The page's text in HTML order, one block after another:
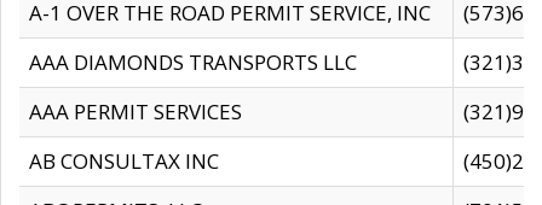
A-1 OVER THE ROAD PERMIT SERVICE, INC
AAA DIAMONDS TRANSPORTS LLC
AAA PERMIT SERVICES
AB CONSULTAX INC